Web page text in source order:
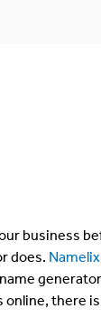
business
does. Namelix
online, there